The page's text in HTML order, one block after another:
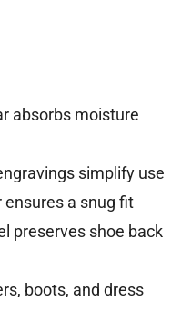
absorbs moisture
simplify use
ensures a snug fit
preserves shoe back
boots, and dress